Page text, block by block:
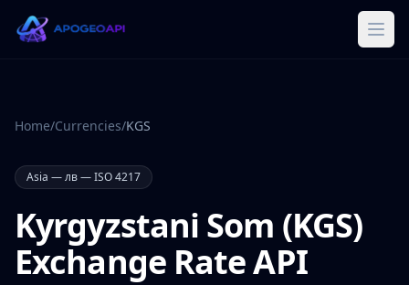
Home/Currencies/KGS
Asia —лв— ISO 4217
Kyrgyzstani Som (KGS)
Exchange Rate API